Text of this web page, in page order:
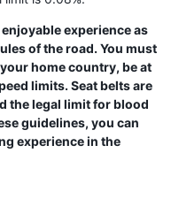
experience as
of the road. You must
home country, be at
limits. Seat belts are
the legal limit for blood
guidelines, you can
experience in the